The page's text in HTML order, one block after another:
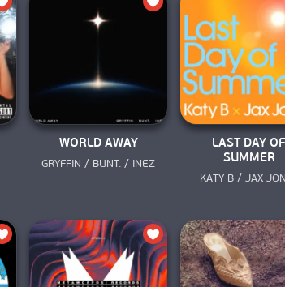
WORLD AWAY
GRYFFIN / BUNT. / INEZ
LAST DAY OF
SUMMER
KATY B / JAX